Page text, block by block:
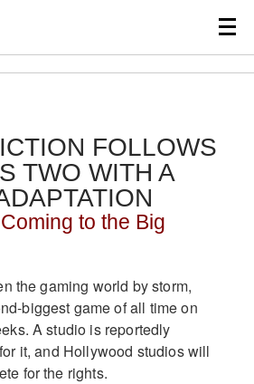
FOLLOWS
TWO WITH A
to the Big
the gaming world by storm,
biggest game of all time on
A studio is reportedly
it, and Hollywood studios will
for the rights.